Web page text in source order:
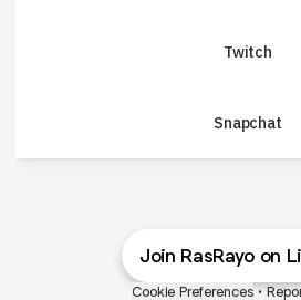
Twitch
Snapchat
Join RasRayo on
Cookie Preferences •